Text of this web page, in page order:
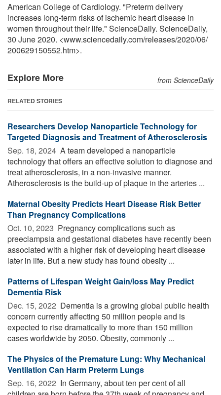
American College of Cardiology. "Preterm delivery
increases long-term risks of ischemic heart disease in
women throughout their life." ScienceDaily. ScienceDaily,
30 June 2020. <www.sciencedaily.com/releases/2020/06/
200629150552.htm>.
Explore More from ScienceDaily
RELATED STORIES
Researchers Develop Nanoparticle Technology for
Targeted Diagnosis and Treatment of Atherosclerosis
Sep. 18, 2024  A team developed a nanoparticle
technology that offers an effective solution to diagnose and
treat atherosclerosis, in a non-invasive manner.
Atherosclerosis is the build-up of plaque in the arteries ...
Maternal Obesity Predicts Heart Disease Risk Better
Than Pregnancy Complications
Oct. 10, 2023  Pregnancy complications such as
preeclampsia and gestational diabetes have recently been
associated with a higher risk of developing heart disease
later in life. But a new study has found obesity ...
Patterns of Lifespan Weight Gain/loss May Predict
Dementia Risk
Dec. 15, 2022  Dementia is a growing global public health
concern currently affecting 50 million people and is
expected to rise dramatically to more than 150 million
cases worldwide by 2050. Obesity, commonly ...
The Physics of the Premature Lung: Why Mechanical
Ventilation Can Harm Preterm Lungs
Sep. 16, 2022  In Germany, about ten per cent of all